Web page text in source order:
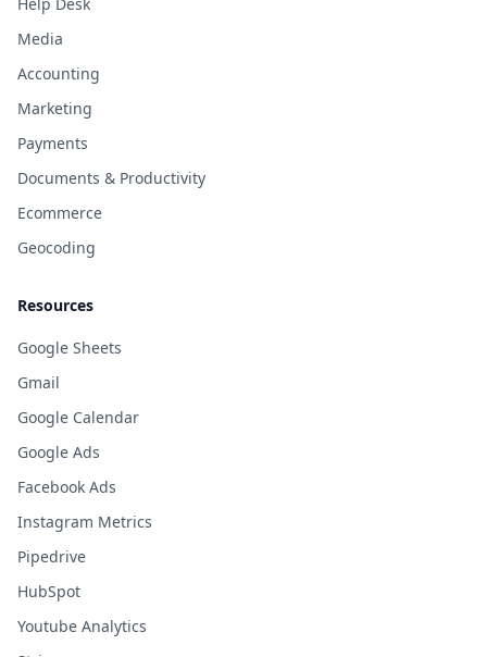
Media
Accounting
Marketing
Payments
Documents & Productivity
Ecommerce
Geocoding
Resources
Google Sheets
Gmail
Google Calendar
Google Ads
Facebook Ads
Instagram Metrics
Pipedrive
HubSpot
Youtube Analytics